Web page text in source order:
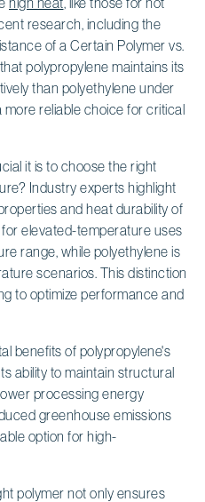
research, including the
of a Certain Polymer vs.
polypropylene maintains its
than polyethylene under
reliable choice for critical
it is to choose the right
Industry experts highlight
and heat durability of
elevated-temperature uses
range, while polyethylene is
scenarios. This distinction
to optimize performance and
benefits of polypropylene's
ability to maintain structural
processing energy
greenhouse emissions
option for high-
polymer not only ensures